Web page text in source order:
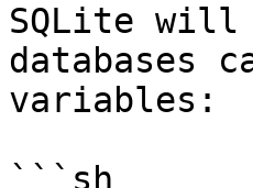
SQLite will
databases
variables:
```sh